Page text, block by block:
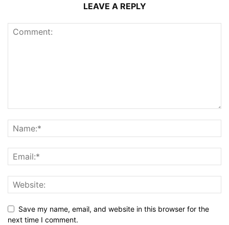
LEAVE A REPLY
Save my name, email, and website in this browser for the
next time I comment.